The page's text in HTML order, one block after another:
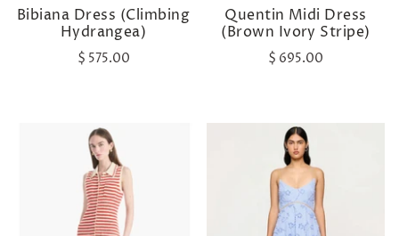
Bibiana Dress (Climbing
Hydrangea)
$ 575.00
Quentin Midi Dress
(Brown Ivory Stripe)
$ 695.00